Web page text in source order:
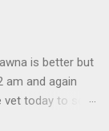
at the point
in the
I am
wrong. It is not
is better but
am and again
vet today to see